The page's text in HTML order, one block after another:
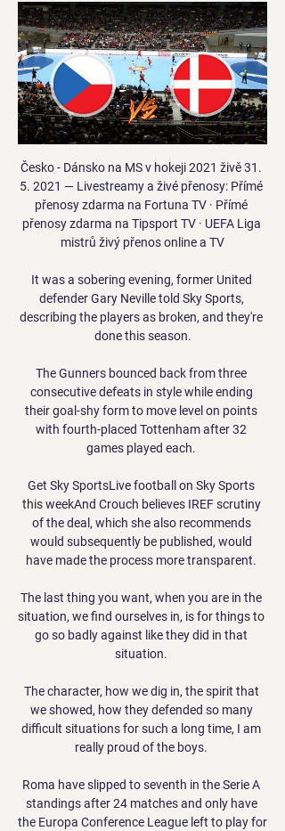
Česko - Dánsko na MS v hokeji 2021 živě 31.
5. 2021 — Livestreamy a živé přenosy: Přímé
přenosy zdarma na Fortuna TV · Přímé
přenosy zdarma na Tipsport TV · UEFA Liga
mistrů živý přenos online a TV
It was a sobering evening, former United
defender Gary Neville told Sky Sports,
describing the players as broken, and they're
done this season.
The Gunners bounced back from three
consecutive defeats in style while ending
their goal-shy form to move level on points
with fourth-placed Tottenham after 32
games played each.
Get Sky SportsLive football on Sky Sports
this weekAnd Crouch believes IREF scrutiny
of the deal, which she also recommends
would subsequently be published, would
have made the process more transparent.
The last thing you want, when you are in the
situation, we find ourselves in, is for things to
go so badly against like they did in that
situation.
The character, how we dig in, the spirit that
we showed, how they defended so many
difficult situations for such a long time, I am
really proud of the boys.
Roma have slipped to seventh in the Serie A
standings after 24 matches and only have
the Europa Conference League left to play for